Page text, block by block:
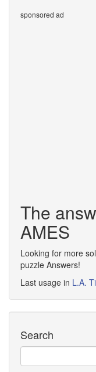
sponsored ad
The
AMES
Looking for more
puzzle Answers!
Last usage in L.A.
Search